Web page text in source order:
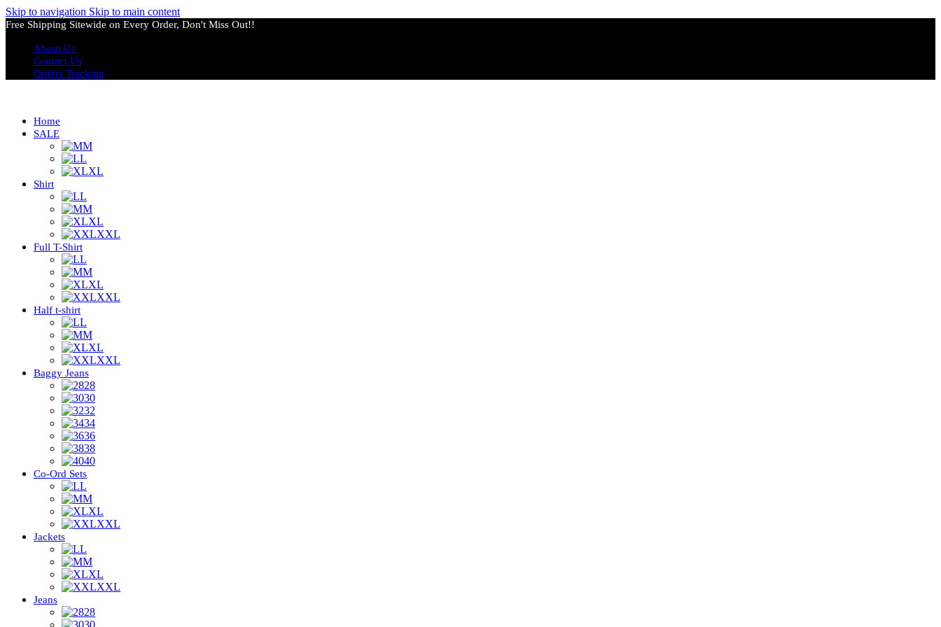
Skip to navigation Skip to main content
Free Shipping Sitewide on Every Order, Don't Miss Out!!
About Us
Contact Us
Orders Tracking
Home
SALE
M
L
XL
Shirt
L
M
XL
XXL
Full T-Shirt
L
M
XL
XXL
Half t-shirt
L
M
XL
XXL
Baggy Jeans
28
30
32
34
36
38
40
Co-Ord Sets
L
M
XL
XXL
Jackets
L
M
XL
XXL
Jeans
28
30